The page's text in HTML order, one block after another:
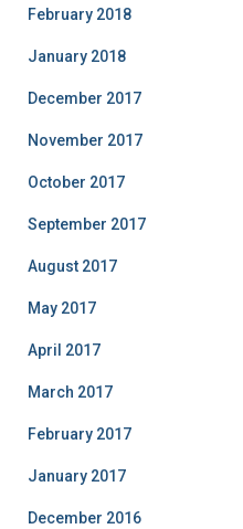
February 2018
January 2018
December 2017
November 2017
October 2017
September 2017
August 2017
May 2017
April 2017
March 2017
February 2017
January 2017
December 2016